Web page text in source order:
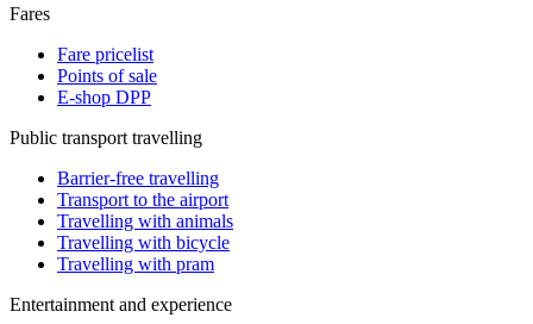
Fares
Fare pricelist
Points of sale
E-shop DPP
Public transport travelling
Barrier-free travelling
Transport to the airport
Travelling with animals
Travelling with bicycle
Travelling with pram
Entertainment and experience